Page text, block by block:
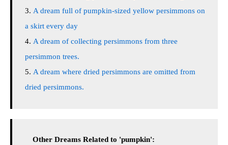
A dream full of pumpkin-sized yellow persimmons on
a skirt every day
A dream of collecting persimmons from three
persimmon trees.
A dream where dried persimmons are omitted from
dried persimmons.
Other Dreams Related to 'pumpkin':